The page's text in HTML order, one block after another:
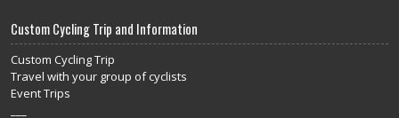
Custom Cycling Trip and Information
Custom Cycling Trip
Travel with your group of cyclists
Event Trips